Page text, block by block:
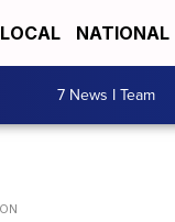
LOCAL NATIONAL
7 News I Team